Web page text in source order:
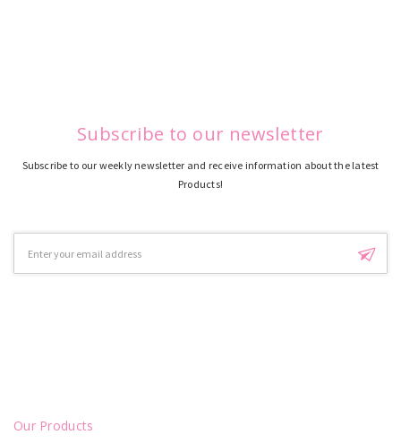
Subscribe to our newsletter
Subscribe to our weekly newsletter and receive information about the latest
Products!
Address
Our Products